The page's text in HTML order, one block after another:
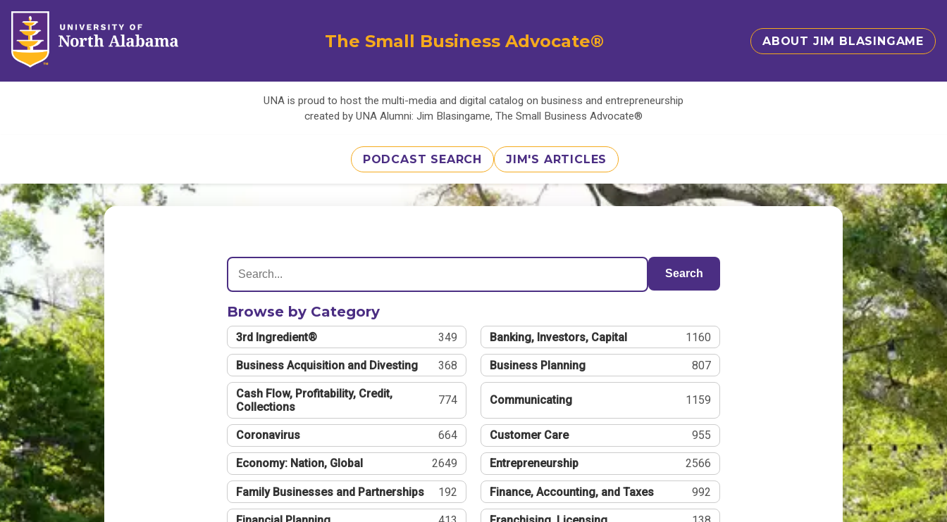
The Small Business Advocate® ABOUT JIM BLASINGAME
UNA is proud to host the multi-media and digital catalog on business and entrepreneurship
created by UNA Alumni: Jim Blasingame, The Small Business Advocate®
PODCAST SEARCH JIM'S ARTICLES
Search
Browse by Category
3rd Ingredient® 349 Banking, Investors, Capital 1160
Business Acquisition and Divesting 368 Business Planning 807
Cash Flow, Profitability, Credit,
Collections
774 Communicating 1159
Coronavirus 664 Customer Care 955
Economy: Nation, Global 2649 Entrepreneurship 2566
Family Businesses and Partnerships 192 Finance, Accounting, and Taxes 992